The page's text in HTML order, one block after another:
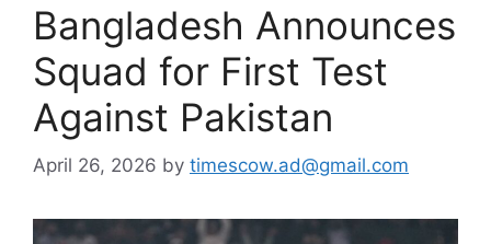
Bangladesh Announces
Squad for First Test
Against Pakistan
April 26, 2026 by timescow.ad@gmail.com